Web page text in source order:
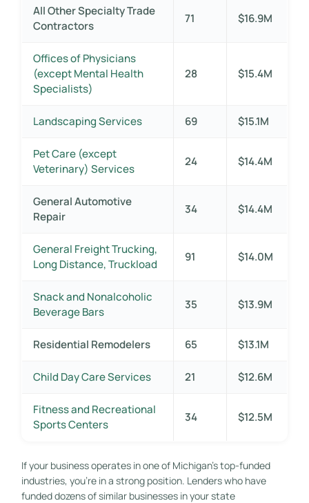
All Other Specialty Trade
Contractors
71 $16.9M
Offices of Physicians
(except Mental Health
Specialists)
28 $15.4M
Landscaping Services 69 $15.1M
Pet Care (except
Veterinary) Services
24 $14.4M
General Automotive
Repair
34 $14.4M
General Freight Trucking,
Long Distance, Truckload
91 $14.0M
Snack and Nonalcoholic
Beverage Bars
35 $13.9M
Residential Remodelers 65 $13.1M
Child Day Care Services 21 $12.6M
Fitness and Recreational
Sports Centers
34 $12.5M
If your business operates in one of Michigan’s top-funded
industries, you’re in a strong position. Lenders who have
funded dozens of similar businesses in your state